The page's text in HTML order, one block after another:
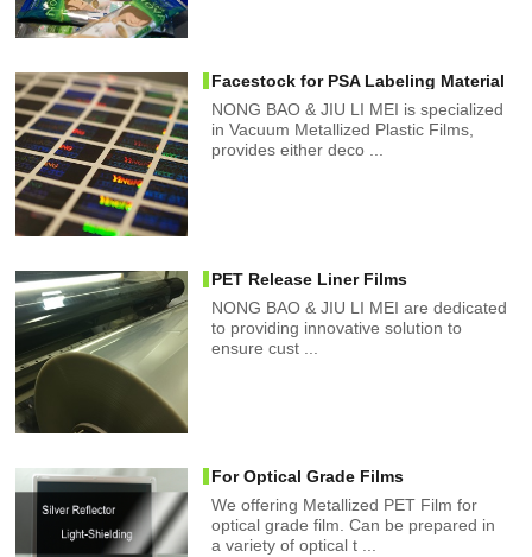
Facestock for PSA Labeling Material
NONG BAO & JIU LI MEI is specialized
in Vacuum Metallized Plastic Films,
provides either deco ...
PET Release Liner Films
NONG BAO & JIU LI MEI are dedicated
to providing innovative solution to
ensure cust ...
For Optical Grade Films
We offering Metallized PET Film for
optical grade film. Can be prepared in
a variety of optical t ...